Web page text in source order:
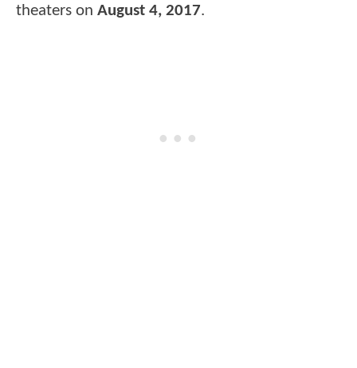
theaters on August 4, 2017.